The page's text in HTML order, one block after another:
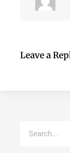
Leave a